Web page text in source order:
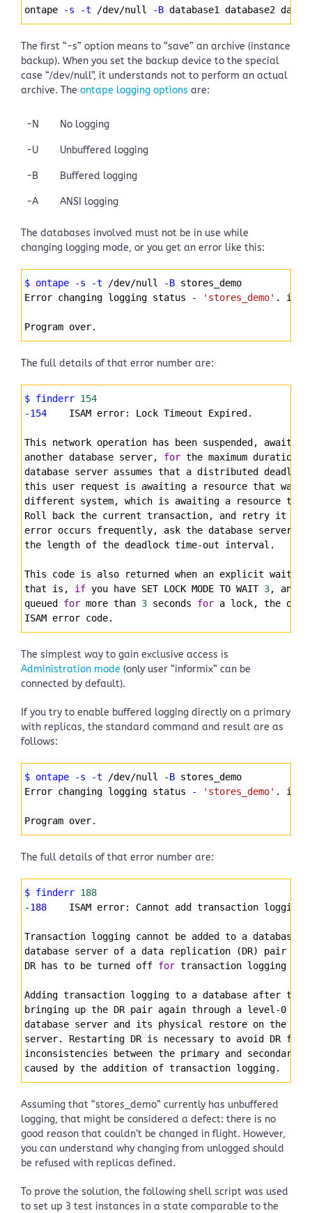
Highlighter
ontape -s -t /dev/null -B database1 database2
The first “-s” option means to “save” an archive (instance
backup). When you set the backup device to the special
case “/dev/null”, it understands not to perform an actual
archive. The ontape logging options are:
-N No logging
-U Unbuffered logging
-B Buffered logging
-A ANSI logging
The databases involved must not be in use while
changing logging mode, or you get an error like this:
Syntax
Highlighter
$ ontape -s -t /dev/null -B stores_demo
Error changing logging status
- 'stores_demo' .
Program over.
The full details of that error number are:
Syntax
Highlighter
$ finderr 154
-154
    ISAM error: Lock Timeout Expired.
This network operation has been suspended,
another database server, for the maximum duration
database server assumes that a distributed
this user request is awaiting a resource that was
different system, which is awaiting a resource
Roll back the current transaction, and retry it
error occurs frequently, ask the database server
the length of the deadlock time-out interval.
This code is also returned when an explicit wait
that is, if you have SET LOCK MODE TO WAIT 3, and
queued for more than 3 seconds for a lock, the
ISAM error code.
The simplest way to gain exclusive access is
Administration mode (only user “informix” can be
connected by default).
If you try to enable buffered logging directly on a primary
with replicas, the standard command and result are as
follows:
Syntax
Highlighter
$ ontape -s -t /dev/null -B stores_demo
Error changing logging status
- 'stores_demo' .
Program over.
The full details of that error number are:
Syntax
Highlighter
$ finderr 188
-188
ISAM error: Cannot add transaction logging
Transaction logging cannot be added to a database
database server of a data replication (DR) pair
DR has to be turned off for transaction logging to
Adding transaction logging to a database after
bringing up the DR pair again through a level-0
database server and its physical restore on the
server. Restarting DR is necessary to avoid DR
inconsistencies between the primary and secondary
caused by the addition of transaction logging.
Assuming that “stores_demo” currently has unbuffered
logging, that might be considered a defect: there is no
good reason that couldn’t be changed in flight. However,
you can understand why changing from unlogged should
be refused with replicas defined.
To prove the solution, the following shell script was used
to set up 3 test instances in a state comparable to the